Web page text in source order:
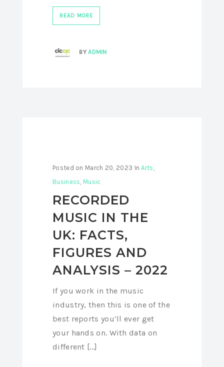
READ MORE
BYADMIN
Posted on March 20, 2023 InArts ,
Business, Music
RECORDED
MUSIC IN THE
UK: FACTS,
FIGURES AND
ANALYSIS – 2022
If you work in the music
industry, then this is one of the
best reports you’ll ever get
your hands on. With data on
different [...]